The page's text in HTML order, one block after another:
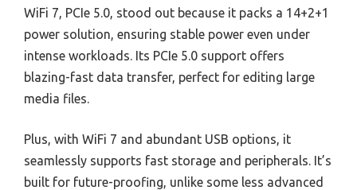
WiFi 7, PCIe 5.0, stood out because it packs a 14+2+1
power solution, ensuring stable power even under
intense workloads. Its PCIe 5.0 support offers
blazing-fast data transfer, perfect for editing large
media files.
Plus, with WiFi 7 and abundant USB options, it
seamlessly supports fast storage and peripherals. It’s
built for future-proofing, unlike some less advanced